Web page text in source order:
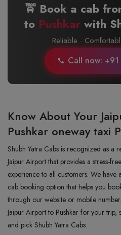
🚖 Book a cab
to Pushkarwith
Reliable ·
📞 Call now:
Know About Your
Pushkar oneway taxi
Shubh Yatra Cabs is recognized as a
Jaipur Airport that provides a stress-
experience to all customers. We have
cab booking option that helps you
through our website or mobile
Jaipur Airport to Pushkar for your
and pick Shubh Yatra Cabs.